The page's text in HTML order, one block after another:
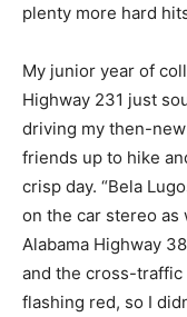
plenty more hard
My junior year of
Highway 231 just
driving my then-
friends up to hike
crisp day. “Bela
on the car stereo
Alabama Highway
and the cross-traffic
flashing red, so I